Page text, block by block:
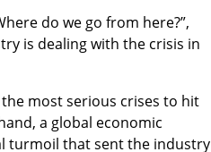
do we go from here?”,
is dealing with the crisis in
most serious crises to hit
a global economic
turmoil that sent the industry